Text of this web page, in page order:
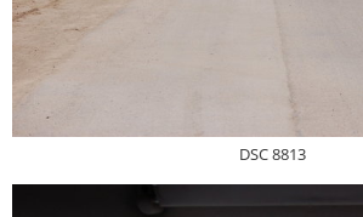
DSC 8813